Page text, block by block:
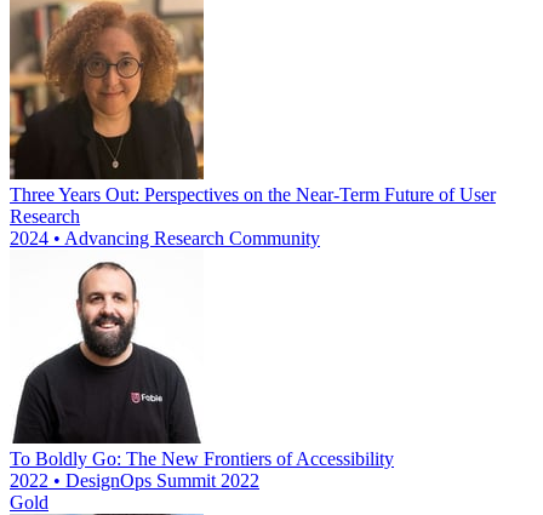
Three Years Out: Perspectives on the Near-Term Future of User
Research
2024 • Advancing Research Community
To Boldly Go: The New Frontiers of Accessibility
2022 • DesignOps Summit 2022
Gold